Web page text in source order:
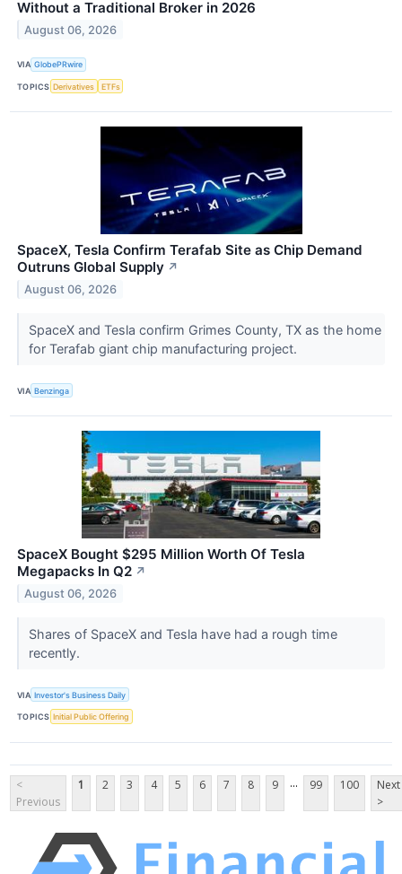
Without a Traditional Broker in 2026
August 06, 2026
VIA GlobePRwire
TOPICS Derivatives ETFs
SpaceX, Tesla Confirm Terafab Site as Chip Demand
Outruns Global Supply ↗
August 06, 2026
SpaceX and Tesla confirm Grimes County, TX as the home
for Terafab giant chip manufacturing project.
VIA Benzinga
SpaceX Bought $295 Million Worth Of Tesla
Megapacks In Q2 ↗
August 06, 2026
Shares of SpaceX and Tesla have had a rough time
recently.
VIA Investor's Business Daily
TOPICS Initial Public Offering
<
Previous
1 2 3 4 5 6 7 8 9 ... 99 100
Next
>